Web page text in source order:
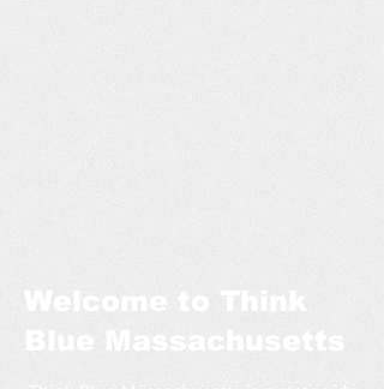
Welcome to Think
Blue Massachusetts